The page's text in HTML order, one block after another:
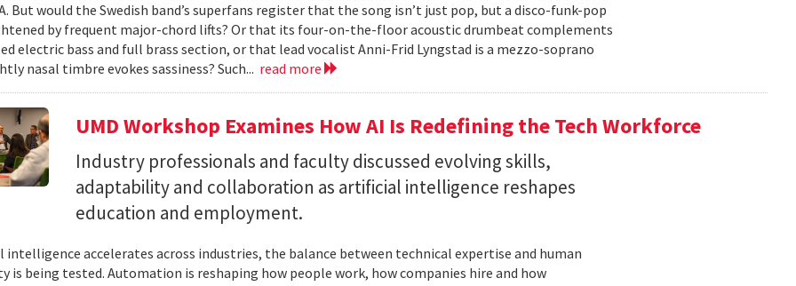
But would the Swedish band’s superfans register that the song isn’t just pop, but a disco-funk-pop
by frequent major-chord lifts? Or that its four-on-the-floor acoustic drumbeat complements
electric bass and full brass section, or that lead vocalist Anni-Frid Lyngstad is a mezzo-soprano
nasal timbre evokes sassiness? Such... read more
UMD Workshop Examines How AI Is Redefining the Tech Workforce
Industry professionals and faculty discussed evolving skills,
adaptability and collaboration as artificial intelligence reshapes
education and employment.
intelligence accelerates across industries, the balance between technical expertise and human
is being tested. Automation is reshaping how people work, how companies hire and how